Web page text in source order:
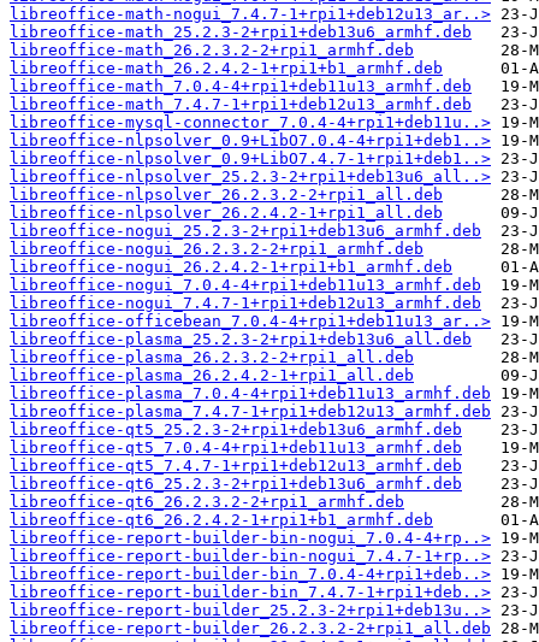
libreoffice-math-nogui_7.4.7-1+rpi1+deb12u13_ar..>
libreoffice-math_25.2.3-2+rpi1+deb13u6_armhf.deb
libreoffice-math_26.2.3.2-2+rpi1_armhf.deb
libreoffice-math_26.2.4.2-1+rpi1+b1_armhf.deb
libreoffice-math_7.0.4-4+rpi1+deb11u13_armhf.deb
libreoffice-math_7.4.7-1+rpi1+deb12u13_armhf.deb
libreoffice-mysql-connector_7.0.4-4+rpi1+deb11u..>
libreoffice-nlpsolver_0.9+LibO7.0.4-4+rpi1+deb1..>
libreoffice-nlpsolver_0.9+LibO7.4.7-1+rpi1+deb1..>
libreoffice-nlpsolver_25.2.3-2+rpi1+deb13u6_all..>
libreoffice-nlpsolver_26.2.3.2-2+rpi1_all.deb
libreoffice-nlpsolver_26.2.4.2-1+rpi1_all.deb
libreoffice-nogui_25.2.3-2+rpi1+deb13u6_armhf.deb
libreoffice-nogui_26.2.3.2-2+rpi1_armhf.deb
libreoffice-nogui_26.2.4.2-1+rpi1+b1_armhf.deb
libreoffice-nogui_7.0.4-4+rpi1+deb11u13_armhf.deb
libreoffice-nogui_7.4.7-1+rpi1+deb12u13_armhf.deb
libreoffice-officebean_7.0.4-4+rpi1+deb11u13_ar..>
libreoffice-plasma_25.2.3-2+rpi1+deb13u6_all.deb
libreoffice-plasma_26.2.3.2-2+rpi1_all.deb
libreoffice-plasma_26.2.4.2-1+rpi1_all.deb
libreoffice-plasma_7.0.4-4+rpi1+deb11u13_armhf.deb
libreoffice-plasma_7.4.7-1+rpi1+deb12u13_armhf.deb
libreoffice-qt5_25.2.3-2+rpi1+deb13u6_armhf.deb
libreoffice-qt5_7.0.4-4+rpi1+deb11u13_armhf.deb
libreoffice-qt5_7.4.7-1+rpi1+deb12u13_armhf.deb
libreoffice-qt6_25.2.3-2+rpi1+deb13u6_armhf.deb
libreoffice-qt6_26.2.3.2-2+rpi1_armhf.deb
libreoffice-qt6_26.2.4.2-1+rpi1+b1_armhf.deb
libreoffice-report-builder-bin-nogui_7.0.4-4+rp..>
libreoffice-report-builder-bin-nogui_7.4.7-1+rp..>
libreoffice-report-builder-bin_7.0.4-4+rpi1+deb..>
libreoffice-report-builder-bin_7.4.7-1+rpi1+deb..>
libreoffice-report-builder_25.2.3-2+rpi1+deb13u..>
libreoffice-report-builder_26.2.3.2-2+rpi1_all.deb